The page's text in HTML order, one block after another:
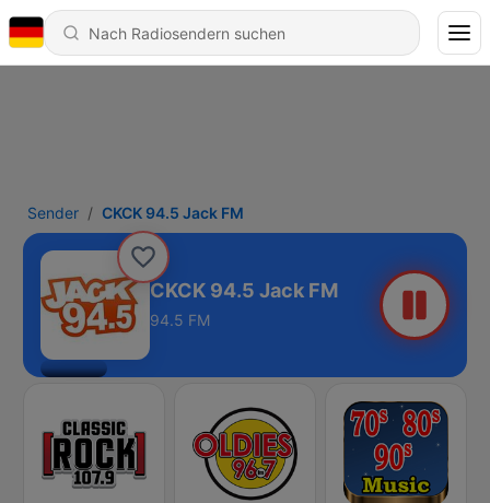
Sender CKCK 94.5 Jack FM
CKCK 94.5 Jack FM
94.5 FM